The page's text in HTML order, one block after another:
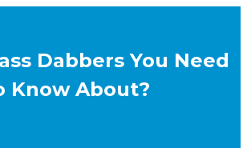
Dabbers You Need
Know About?